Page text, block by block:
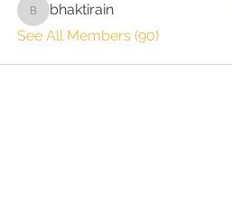
bhaktirain
bhaktirain
See All Members (90)